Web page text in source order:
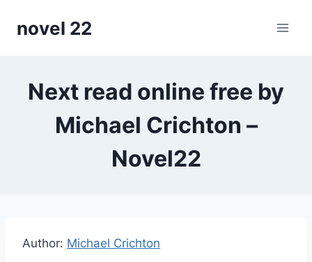
novel 22
Next read online free by
Michael Crichton –
Novel22
Author: Michael Crichton